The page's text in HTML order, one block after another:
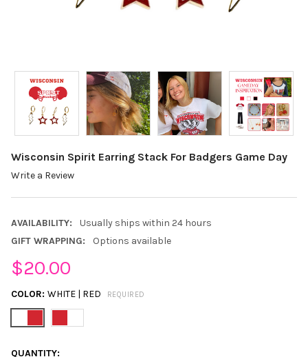
Wisconsin Spirit Earring Stack For Badgers Game Day
Write a Review
AVAILABILITY:
Usually ships within 24 hours
GIFT WRAPPING:
Options available
$20.00
COLOR: WHITE | RED REQUIRED
CURRENT
QUANTITY: